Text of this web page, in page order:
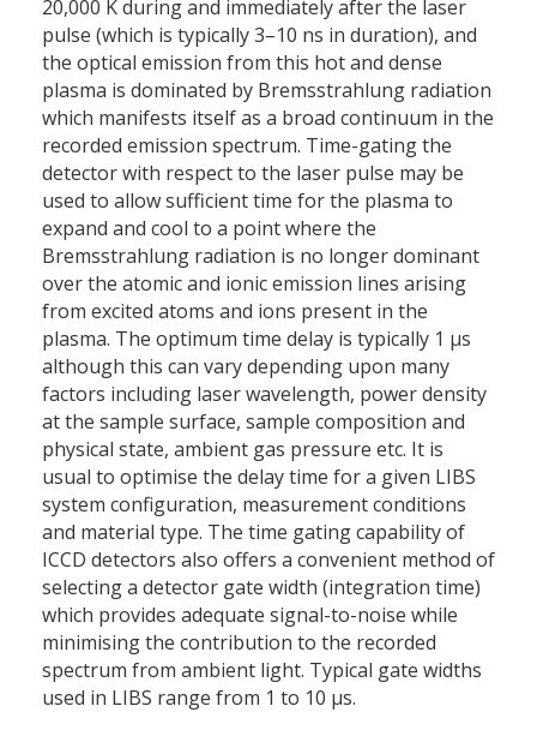
20,000 K during and immediately after the laser
pulse (which is typically 3–10 ns in duration), and
the optical emission from this hot and dense
plasma is dominated by Bremsstrahlung radiation
which manifests itself as a broad continuum in the
recorded emission spectrum. Time-gating the
detector with respect to the laser pulse may be
used to allow sufficient time for the plasma to
expand and cool to a point where the
Bremsstrahlung radiation is no longer dominant
over the atomic and ionic emission lines arising
from excited atoms and ions present in the
plasma. The optimum time delay is typically 1 μs
although this can vary depending upon many
factors including laser wavelength, power density
at the sample surface, sample composition and
physical state, ambient gas pressure etc. It is
usual to optimise the delay time for a given LIBS
system configuration, measurement conditions
and material type. The time gating capability of
ICCD detectors also offers a convenient method of
selecting a detector gate width (integration time)
which provides adequate signal-to-noise while
minimising the contribution to the recorded
spectrum from ambient light. Typical gate widths
used in LIBS range from 1 to 10 μs.